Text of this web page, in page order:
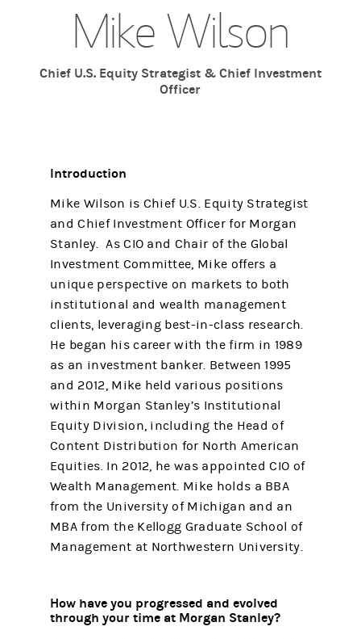
Mike Wilson
Chief U.S. Equity Strategist & Chief Investment
Officer
Introduction
Mike Wilson is Chief U.S. Equity Strategist
and Chief Investment Officer for Morgan
Stanley. As CIO and Chair of the Global
Investment Committee, Mike offers a
unique perspective on markets to both
institutional and wealth management
clients, leveraging best-in-class research.
He began his career with the firm in 1989
as an investment banker. Between 1995
and 2012, Mike held various positions
within Morgan Stanley’s Institutional
Equity Division, including the Head of
Content Distribution for North American
Equities. In 2012, he was appointed CIO of
Wealth Management. Mike holds a BBA
from the University of Michigan and an
MBA from the Kellogg Graduate School of
Management at Northwestern University.
How have you progressed and evolved
through your time at Morgan Stanley?